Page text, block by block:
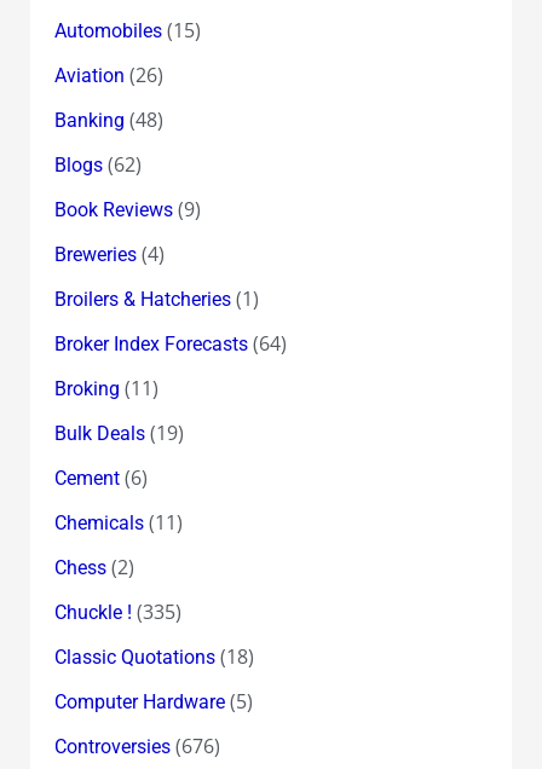
Automobiles(15)
Aviation (26)
Banking (48)
Blogs(62)
Book Reviews(9)
Breweries(4)
Broilers & Hatcheries(1)
Broker Index Forecasts(64)
Broking (11)
Bulk Deals(19)
Cement(6)
Chemicals(11)
Chess(2)
Chuckle ! (335)
Classic Quotations(18)
Computer Hardware(5)
Controversies(676)